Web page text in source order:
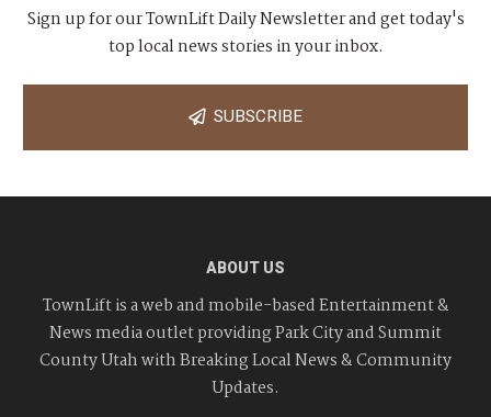
Sign up for our TownLift Daily Newsletter and get today's
top local news stories in your inbox.
SUBSCRIBE
ABOUT US
TownLift is a web and mobile-based Entertainment &
News media outlet providing Park City and Summit
County Utah with Breaking Local News & Community
Updates.